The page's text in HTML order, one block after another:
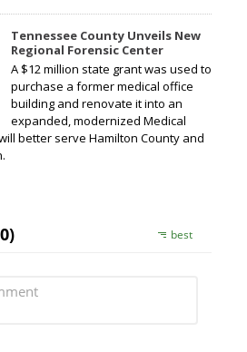
Tennessee County Unveils New
Regional Forensic Center
A $12 million state grant was used to
purchase a former medical office
building and renovate it into an
expanded, modernized Medical
better serve Hamilton County and